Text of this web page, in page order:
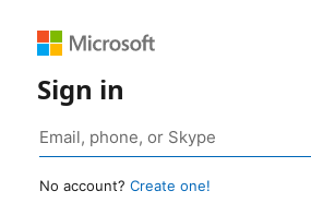
Sign in
No account? Create one!